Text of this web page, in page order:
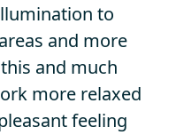
to
and more
and much
more relaxed
feeling